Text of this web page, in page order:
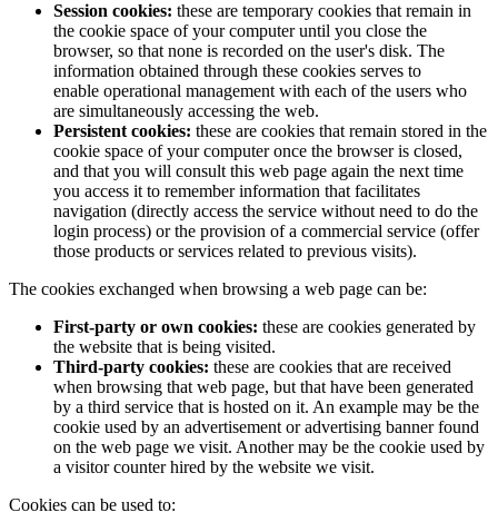
Session cookies: these are temporary cookies that remain in
the cookie space of your computer until you close the
browser, so that none is recorded on the user's disk. The
information obtained through these cookies serves to
enable operational management with each of the users who
are simultaneously accessing the web.
Persistent cookies: these are cookies that remain stored in the
cookie space of your computer once the browser is closed,
and that you will consult this web page again the next time
you access it to remember information that facilitates
navigation (directly access the service without need to do the
login process) or the provision of a commercial service (offer
those products or services related to previous visits).
The cookies exchanged when browsing a web page can be:
First-party or own cookies: these are cookies generated by
the website that is being visited.
Third-party cookies: these are cookies that are received
when browsing that web page, but that have been generated
by a third service that is hosted on it. An example may be the
cookie used by an advertisement or advertising banner found
on the web page we visit. Another may be the cookie used by
a visitor counter hired by the website we visit.
Cookies can be used to: